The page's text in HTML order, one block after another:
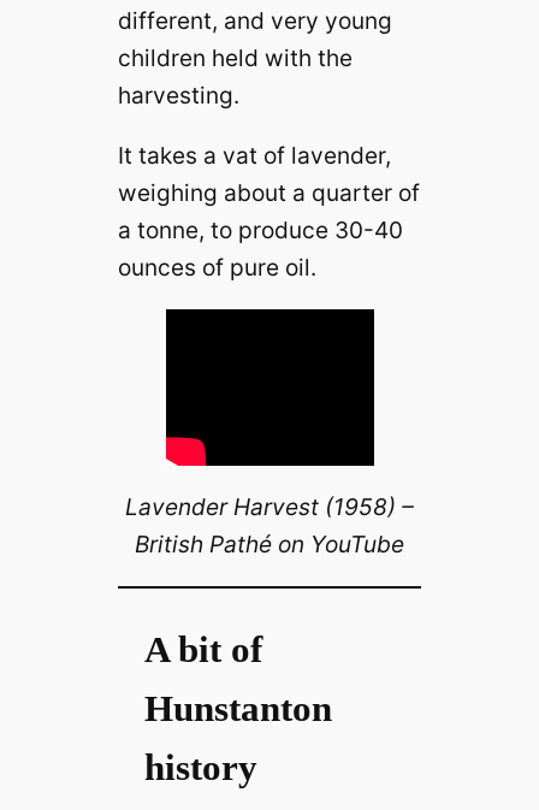
different, and very young
children held with the
harvesting.
It takes a vat of lavender,
weighing about a quarter of
a tonne, to produce 30-40
ounces of pure oil.
Lavender Harvest (1958) –
British Pathé on YouTube
A bit of
Hunstanton
history